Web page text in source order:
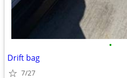
•
Drift bag
7/27